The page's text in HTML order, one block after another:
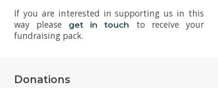
If you are interested in supporting us in this
way please
get in touch
to receive your
fundraising pack.
Donations